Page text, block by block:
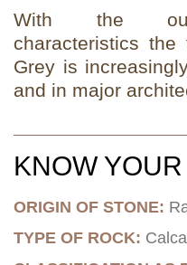
With the
characteristics
Grey is
and in major
KNOW
ORIGIN OF STONE:
TYPE OF ROCK: